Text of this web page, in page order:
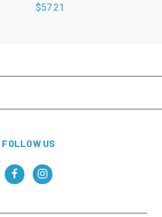
$57.21
FOLLOW US